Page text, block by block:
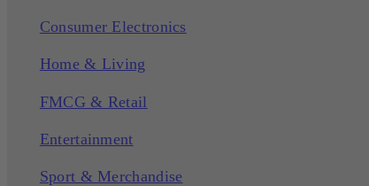
Consumer Electronics
Home & Living
FMCG & Retail
Entertainment
Sport & Merchandise